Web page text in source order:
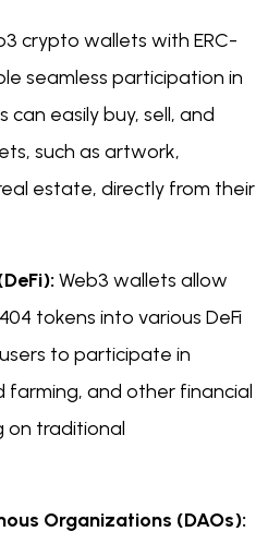
crypto wallets with ERC-
seamless participation in
can easily buy, sell, and
such as artwork,
estate, directly from their
Web3 wallets allow
tokens into various DeFi
to participate in
farming, and other financial
on traditional
Organizations (DAOs):